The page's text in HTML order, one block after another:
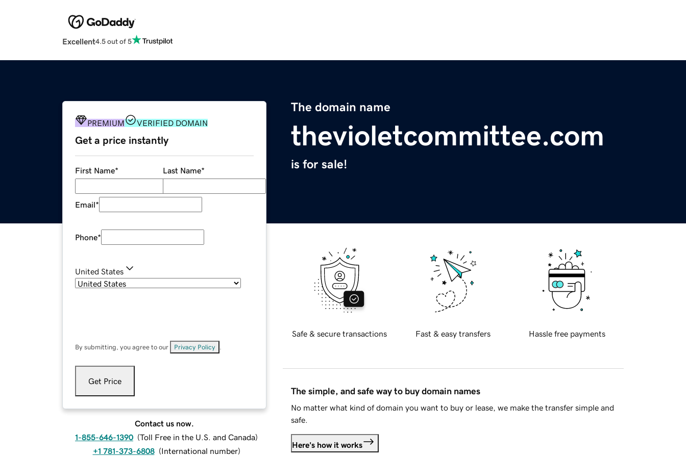
Excellent4.5 out of 5
The domain name
thevioletcommittee.com
is for sale!
PREMIUM VERIFIED DOMAIN
Get a price instantly
First Name* Last Name*
Email*
Phone*
United States
By submitting, you agree to our Privacy Policy
Get Price
Contact us now.
1-855-646-1390 (Toll Free in the U.S. and Canada)
+1 781-373-6808 (International number)
Safe & secure transactions Fast & easy transfers Hassle free payments
The simple, and safe way to buy domain names
No matter what kind of domain you want to buy or lease, we make the transfer simple and
safe.
Here's how it works